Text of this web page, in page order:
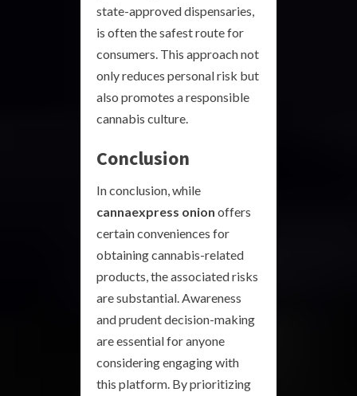
state-approved dispensaries,
is often the safest route for
consumers. This approach not
only reduces personal risk but
also promotes a responsible
cannabis culture.
Conclusion
In conclusion, while
cannaexpress onion offers
certain conveniences for
obtaining cannabis-related
products, the associated risks
are substantial. Awareness
and prudent decision-making
are essential for anyone
considering engaging with
this platform. By prioritizing